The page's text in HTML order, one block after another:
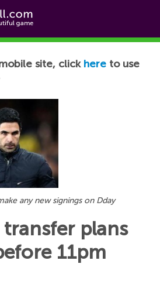
site, click here to use
any new signings on Dday
plans
11pm